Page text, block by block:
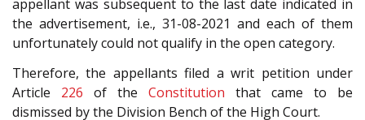
appellant was subsequent to the last date indicated in
the advertisement, i.e., 31-08-2021 and each of them
unfortunately could not qualify in the open category.
Therefore, the appellants filed a writ petition under
Article 226 of the Constitution that came to be
dismissed by the Division Bench of the High Court.